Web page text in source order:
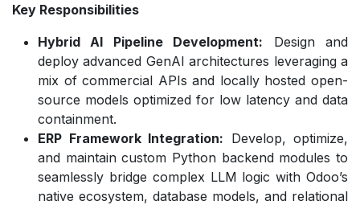
Key Responsibilities
Hybrid AI Pipeline Development: Design and
deploy advanced GenAI architectures leveraging a
mix of commercial APIs and locally hosted open-
source models optimized for low latency and data
containment.
ERP Framework Integration: Develop, optimize,
and maintain custom Python backend modules to
seamlessly bridge complex LLM logic with Odoo’s
native ecosystem, database models, and relational